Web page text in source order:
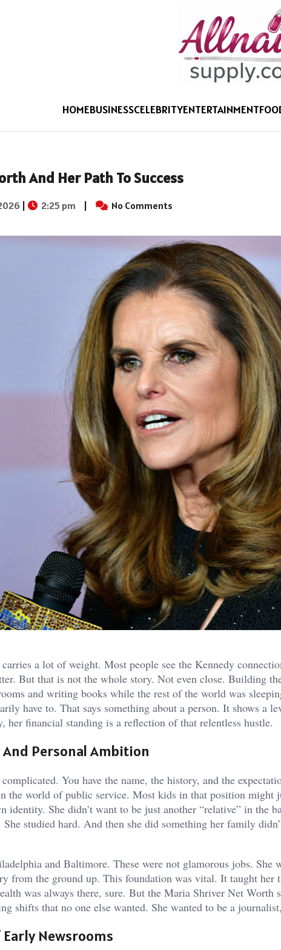
HOMEBUSINESSCELEBRITYENTERTAINMENT
And Her Path To Success
| 2:25 pm | No Comments
a lot of weight. Most people see the Kennedy
But that is not the whole story. Not even close. Building
and writing books while the rest of the world was
have to. That says something about a person. It shows a
her financial standing is a reflection of that relentless hustle.
And Personal Ambition
You have the name, the history, and the
the world of public service. Most kids in that position might
identity. She didn’t want to be just another “relative” in the
She studied hard. And then she did something her family
and Baltimore. These were not glamorous jobs. She
from the ground up. This foundation was vital. It taught her
was always there, sure. But the Maria Shriver Net Worth
shifts that no one else wanted. She wanted to be a
Newsrooms